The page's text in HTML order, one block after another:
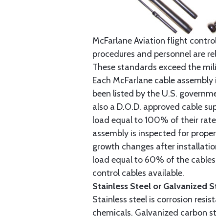
McFarlane Aviation flight
procedures and personnel are
These standards exceed the
Each McFarlane cable
been listed by the U.S.
also a D.O.D. approved cable
load equal to 100% of their
assembly is inspected for
growth changes after
load equal to 60% of the
control cables available.
Stainless Steel or Galvanized
Stainless steel is corrosion
chemicals. Galvanized carbon